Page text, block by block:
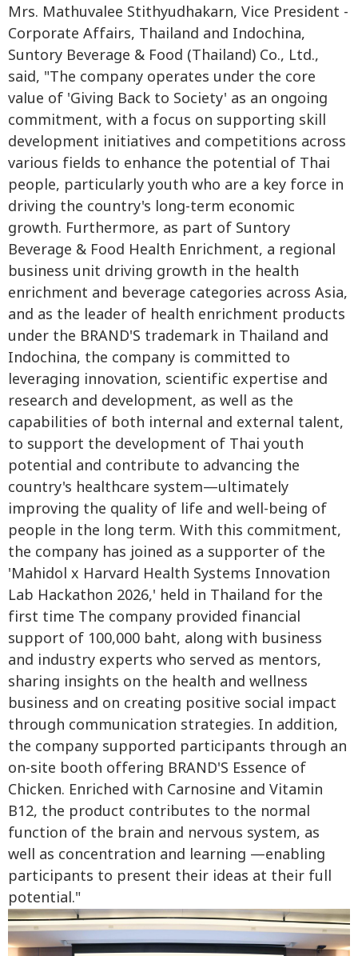
Mrs. Mathuvalee Stithyudhakarn, Vice President -
Corporate Affairs, Thailand and Indochina,
Suntory Beverage & Food (Thailand) Co., Ltd.,
said, "The company operates under the core
value of 'Giving Back to Society' as an ongoing
commitment, with a focus on supporting skill
development initiatives and competitions across
various fields to enhance the potential of Thai
people, particularly youth who are a key force in
driving the country's long-term economic
growth. Furthermore, as part of Suntory
Beverage & Food Health Enrichment, a regional
business unit driving growth in the health
enrichment and beverage categories across Asia,
and as the leader of health enrichment products
under the BRAND'S trademark in Thailand and
Indochina, the company is committed to
leveraging innovation, scientific expertise and
research and development, as well as the
capabilities of both internal and external talent,
to support the development of Thai youth
potential and contribute to advancing the
country's healthcare system—ultimately
improving the quality of life and well-being of
people in the long term. With this commitment,
the company has joined as a supporter of the
'Mahidol x Harvard Health Systems Innovation
Lab Hackathon 2026,' held in Thailand for the
first time The company provided financial
support of 100,000 baht, along with business
and industry experts who served as mentors,
sharing insights on the health and wellness
business and on creating positive social impact
through communication strategies. In addition,
the company supported participants through an
on-site booth offering BRAND'S Essence of
Chicken. Enriched with Carnosine and Vitamin
B12, the product contributes to the normal
function of the brain and nervous system, as
well as concentration and learning —enabling
participants to present their ideas at their full
potential."